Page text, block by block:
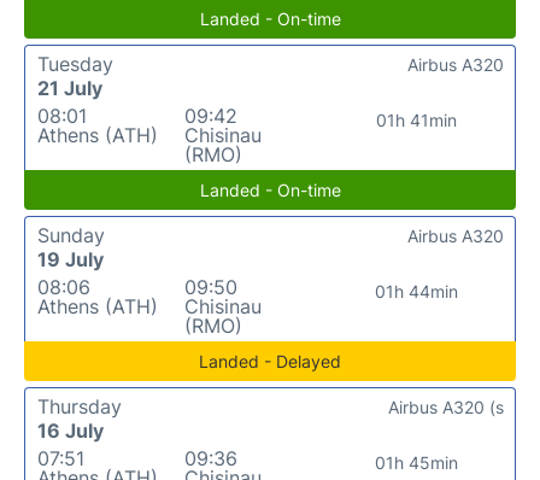
Landed - On-time
Tuesday
21 July
08:01
Athens (ATH)
09:42
Chisinau
(RMO)
01h 41min
Airbus A320
Landed - On-time
Sunday
19 July
08:06
Athens (ATH)
09:50
Chisinau
(RMO)
01h 44min
Airbus A320
Landed - Delayed
Thursday
16 July
07:51
09:36
01h 45min
Airbus A320 (s